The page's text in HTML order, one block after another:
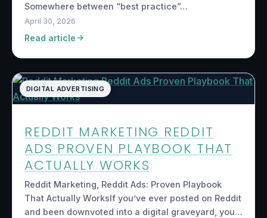
Somewhere between “best practice”…
April 30, 2026
Read article
DIGITAL ADVERTISING
REDDIT MARKETING REDDIT
ADS PROVEN PLAYBOOK THAT
ACTUALLY WORKS
Reddit Marketing, Reddit Ads: Proven Playbook
That Actually WorksIf you’ve ever posted on Reddit
and been downvoted into a digital graveyard, you…